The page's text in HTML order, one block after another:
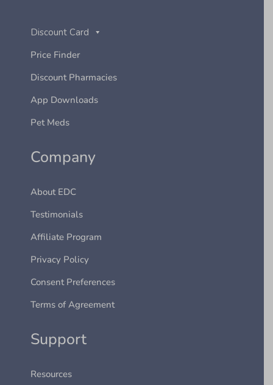
Discount Card
Price Finder
Discount Pharmacies
App Downloads
Pet Meds
Company
About EDC
Testimonials
Affiliate Program
Privacy Policy
Consent Preferences
Terms of Agreement
Support
Resources